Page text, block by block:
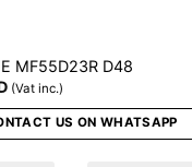
MF55D23R D48
(Vat inc.)
US ON WHATSAPP